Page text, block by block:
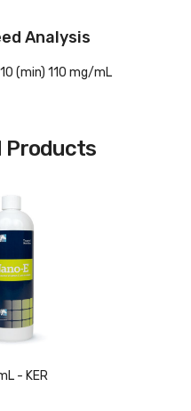
Analysis
(min) 110 mg/mL
Products
- KER